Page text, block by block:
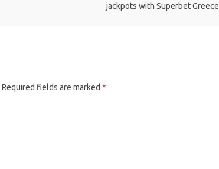
jackpots with Superbet Greece
Required fields are marked *